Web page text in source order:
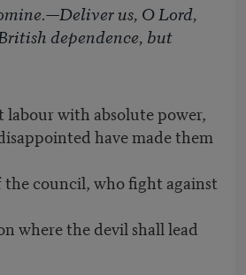
.—Deliver us, O Lord,
dependence, but
with absolute power,
have made them
council, who fight against
where the devil shall lead